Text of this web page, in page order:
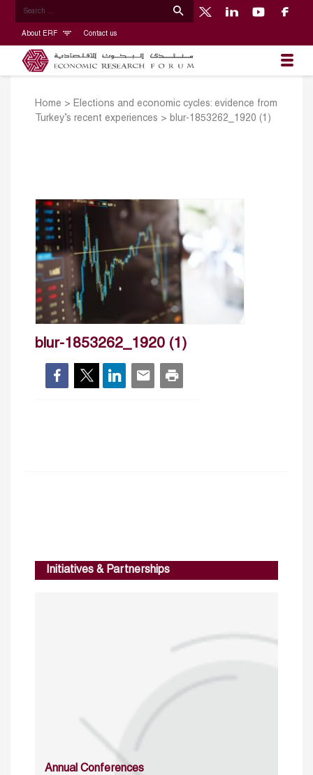
About ERF Contact us
Home > Elections and economic cycles: evidence from
Turkey’s recent experiences > blur-1853262_1920 (1)
blur-1853262_1920 (1)
Initiatives & Partnerships
Annual Conferences